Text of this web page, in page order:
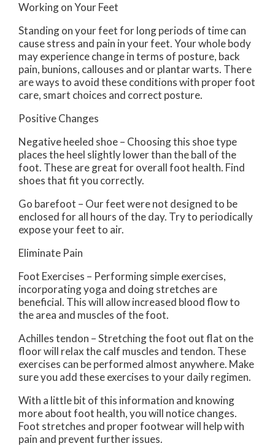
Working on Your Feet
Standing on your feet for long periods of time can
cause stress and pain in your feet. Your whole body
may experience change in terms of posture, back
pain, bunions, callouses and or plantar warts. There
are ways to avoid these conditions with proper foot
care, smart choices and correct posture.
Positive Changes
Negative heeled shoe – Choosing this shoe type
places the heel slightly lower than the ball of the
foot. These are great for overall foot health. Find
shoes that fit you correctly.
Go barefoot – Our feet were not designed to be
enclosed for all hours of the day. Try to periodically
expose your feet to air.
Eliminate Pain
Foot Exercises – Performing simple exercises,
incorporating yoga and doing stretches are
beneficial. This will allow increased blood flow to
the area and muscles of the foot.
Achilles tendon – Stretching the foot out flat on the
floor will relax the calf muscles and tendon. These
exercises can be performed almost anywhere. Make
sure you add these exercises to your daily regimen.
With a little bit of this information and knowing
more about foot health, you will notice changes.
Foot stretches and proper footwear will help with
pain and prevent further issues.